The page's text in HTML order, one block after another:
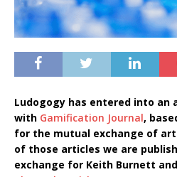
Ludogogy has entered into an
with Gamification Journal,
for the mutual exchange of
of those articles we are
exchange for Keith Burnett and